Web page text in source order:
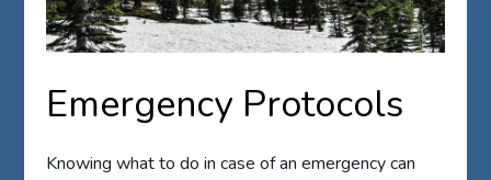
Emergency Protocols
Knowing what to do in case of an emergency can